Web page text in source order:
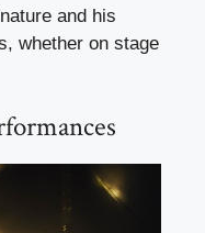
and his
whether on stage